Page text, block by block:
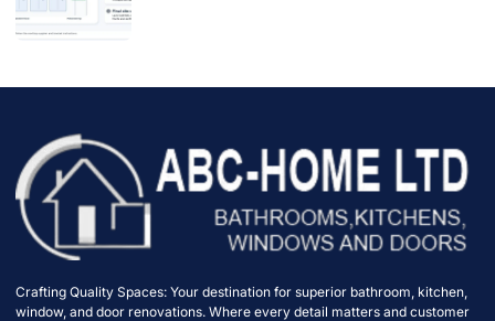
Crafting Quality Spaces: Your destination for superior bathroom, kitchen,
window, and door renovations. Where every detail matters and customer